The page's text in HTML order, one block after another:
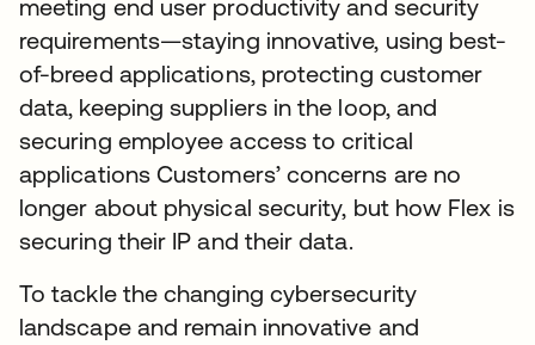
meeting end user productivity and security
requirements—staying innovative, using best-
of-breed applications, protecting customer
data, keeping suppliers in the loop, and
securing employee access to critical
applications Customers’ concerns are no
longer about physical security, but how Flex is
securing their IP and their data.
To tackle the changing cybersecurity
landscape and remain innovative and